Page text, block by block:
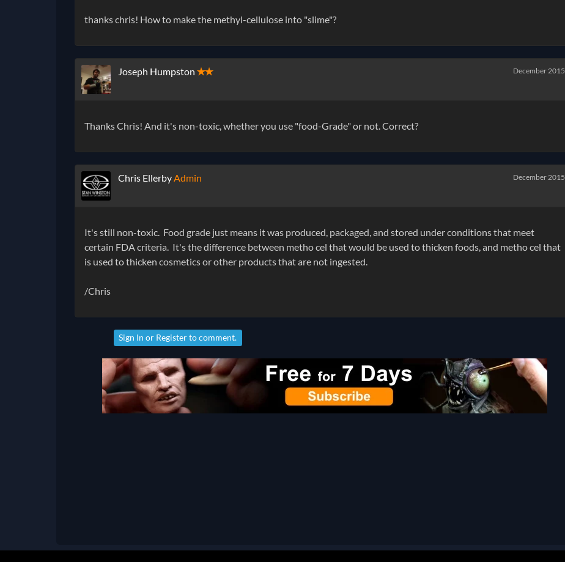
thanks chris! How to make the methyl-cellulose into "slime"?
Joseph Humpston ✭✭ December 2015
Thanks Chris! And it's non-toxic, whether you use "food-Grade" or not. Correct?
Chris EllerbyAdmin December 2015
It's still non-toxic. Food grade just means it was produced, packaged, and stored under conditions that meet
certain FDA criteria. It's the difference between metho cel that would be used to thicken foods, and metho cel that
is used to thicken cosmetics or other products that are not ingested.
/Chris
Sign In or Registerto comment.